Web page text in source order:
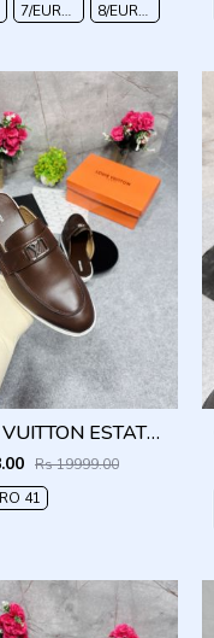
7/EURO
8/EURO
LOUIIS VUITTON ESTATE OPEN BACK LOAFER WITH BRAND PACKAGING BROWN
Rs 19999.00
41